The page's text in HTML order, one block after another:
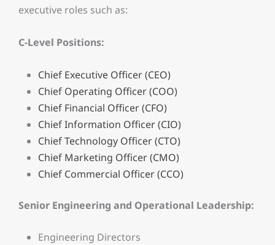
executive roles such as:
C-Level Positions:
Chief Executive Officer (CEO)
Chief Operating Officer (COO)
Chief Financial Officer (CFO)
Chief Information Officer (CIO)
Chief Technology Officer (CTO)
Chief Marketing Officer (CMO)
Chief Commercial Officer (CCO)
Senior Engineering and Operational Leadership:
Engineering Directors